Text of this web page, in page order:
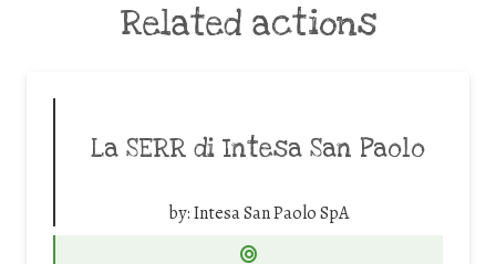
Related actions
La SERR di Intesa San Paolo
by:Intesa San Paolo SpA